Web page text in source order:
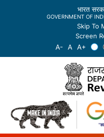
भारत
GOVERNMENT OF
Skip To
Screen